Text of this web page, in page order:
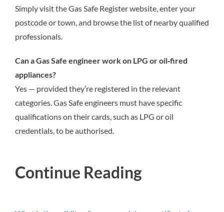
Simply visit the Gas Safe Register website, enter your
postcode or town, and browse the list of nearby qualified
professionals.
Can a Gas Safe engineer work on LPG or oil‑fired
appliances?
Yes — provided they’re registered in the relevant
categories. Gas Safe engineers must have specific
qualifications on their cards, such as LPG or oil
credentials, to be authorised.
Continue Reading